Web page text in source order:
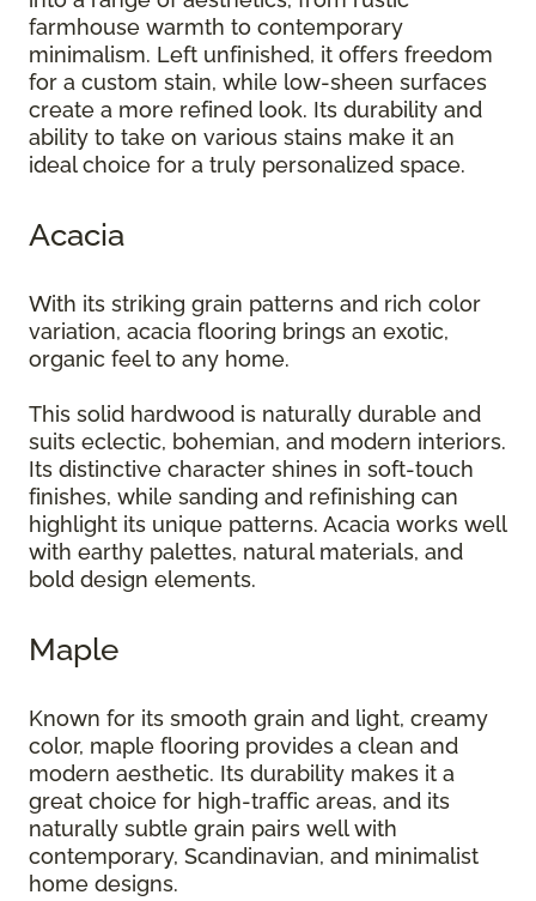
farmhouse warmth to contemporary
minimalism. Left unfinished, it offers freedom
for a custom stain, while low-sheen surfaces
create a more refined look. Its durability and
ability to take on various stains make it an
ideal choice for a truly personalized space.
Acacia
With its striking grain patterns and rich color
variation, acacia flooring brings an exotic,
organic feel to any home.
This solid hardwood is naturally durable and
suits eclectic, bohemian, and modern interiors.
Its distinctive character shines in soft-touch
finishes, while sanding and refinishing can
highlight its unique patterns. Acacia works well
with earthy palettes, natural materials, and
bold design elements.
Maple
Known for its smooth grain and light, creamy
color, maple flooring provides a clean and
modern aesthetic. Its durability makes it a
great choice for high-traffic areas, and its
naturally subtle grain pairs well with
contemporary, Scandinavian, and minimalist
home designs.